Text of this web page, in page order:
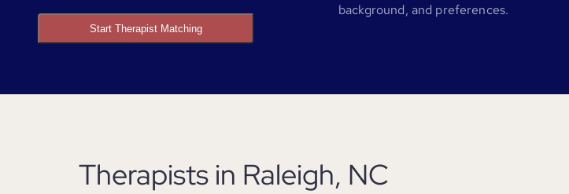
Start Therapist Matching
background, and preferences.
Therapists in Raleigh, NC